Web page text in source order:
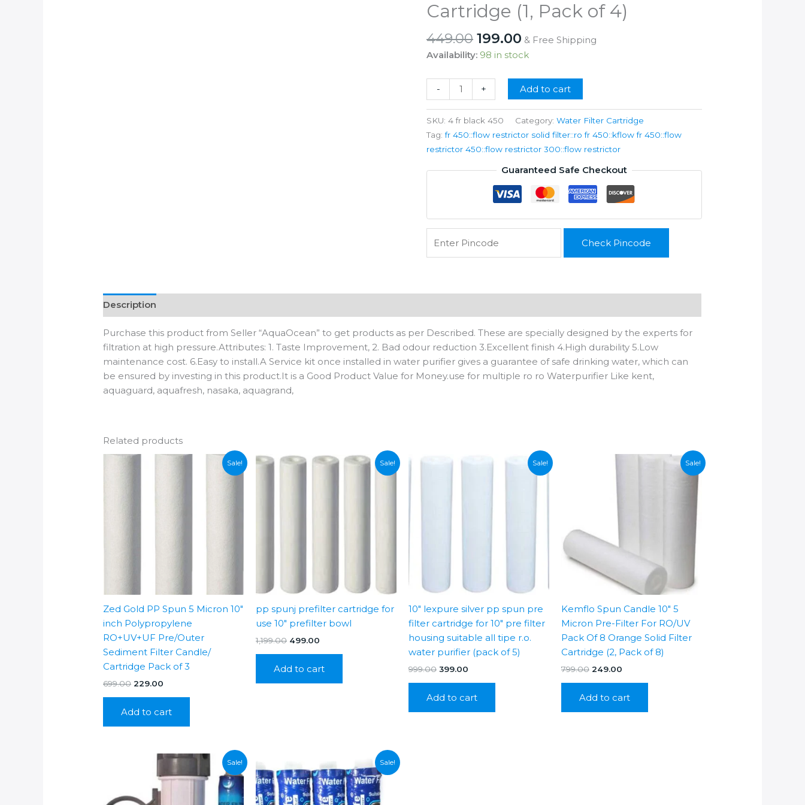
Cartridge (1, Pack of 4)
449.00 Original
price
₹449.00.
199.00 Current
price
₹199.00.
& Free Shipping
Availability: 98 in stock
-
Flow
Restrictor
450
(1/4"
Qc)
Solid
Filter
of
4)
quantity
+ Add to cart
SKU: 4 fr black 450 Category: Water Filter Cartridge
Tag:fr 450::flow restrictor solid filter::ro fr 450::kflow fr 450::flow
restrictor 450::flow restrictor 300::flow restrictor
Guaranteed Safe Checkout
Check Pincode
Description
Purchase this product from Seller “AquaOcean” to get products as per Described. These are specially designed by the experts for
filtration at high pressure.Attributes: 1. Taste Improvement, 2. Bad odour reduction 3.Excellent finish 4.High durability 5.Low
maintenance cost. 6.Easy to install.A Service kit once installed in water purifier gives a guarantee of safe drinking water, which can
be ensured by investing in this product.It is a Good Product Value for Money.use for multiple ro ro Waterpurifier Like kent,
aquaguard, aquafresh, nasaka, aquagrand,
Related products
Sale!
Zed Gold PP Spun 5 Micron 10″
inch Polypropylene
RO+UV+UF Pre/Outer
Sediment Filter Candle/
Cartridge Pack of 3
699.00 Original
₹699.00.
229.00
₹229.00.
Add to cart
Sale!
pp spunj prefilter cartridge for
use 10″ prefilter bowl
1,199.00 Original
₹1,199.00.
499.00
₹499.00.
Add to cart
Sale!
10″ lexpure silver pp spun pre
filter cartridge for 10″ pre filter
housing suitable all tipe r.o.
water purifier (pack of 5)
999.00 Original
₹999.00.
399.00Current
₹399.00.
Add to cart
Sale!
Kemflo Spun Candle 10″ 5
Micron Pre-Filter For RO/UV
Pack Of 8 Orange Solid Filter
Cartridge (2, Pack of 8)
799.00 Original
₹799.00.
249.00Current
₹249.00.
Add to cart
Sale! Sale!